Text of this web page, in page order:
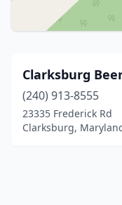
Clarksburg
(240) 913-8555
23335 Frederick Rd
Clarksburg,